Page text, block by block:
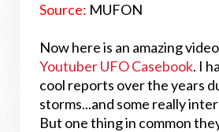
Source: MUFON
Now here is an amazing
Youtuber UFO Casebook. I
cool reports over the years
storms...and some really
But one thing in common